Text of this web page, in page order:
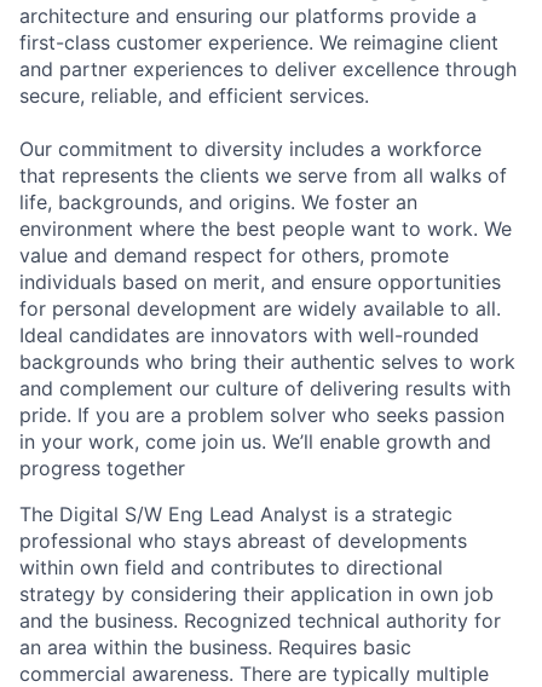
architecture and ensuring our platforms provide a
first-class customer experience. We reimagine client
and partner experiences to deliver excellence through
secure, reliable, and efficient services.
Our commitment to diversity includes a workforce
that represents the clients we serve from all walks of
life, backgrounds, and origins. We foster an
environment where the best people want to work. We
value and demand respect for others, promote
individuals based on merit, and ensure opportunities
for personal development are widely available to all.
Ideal candidates are innovators with well-rounded
backgrounds who bring their authentic selves to work
and complement our culture of delivering results with
pride. If you are a problem solver who seeks passion
in your work, come join us. We’ll enable growth and
progress together
The Digital S/W Eng Lead Analyst is a strategic
professional who stays abreast of developments
within own field and contributes to directional
strategy by considering their application in own job
and the business. Recognized technical authority for
an area within the business. Requires basic
commercial awareness. There are typically multiple